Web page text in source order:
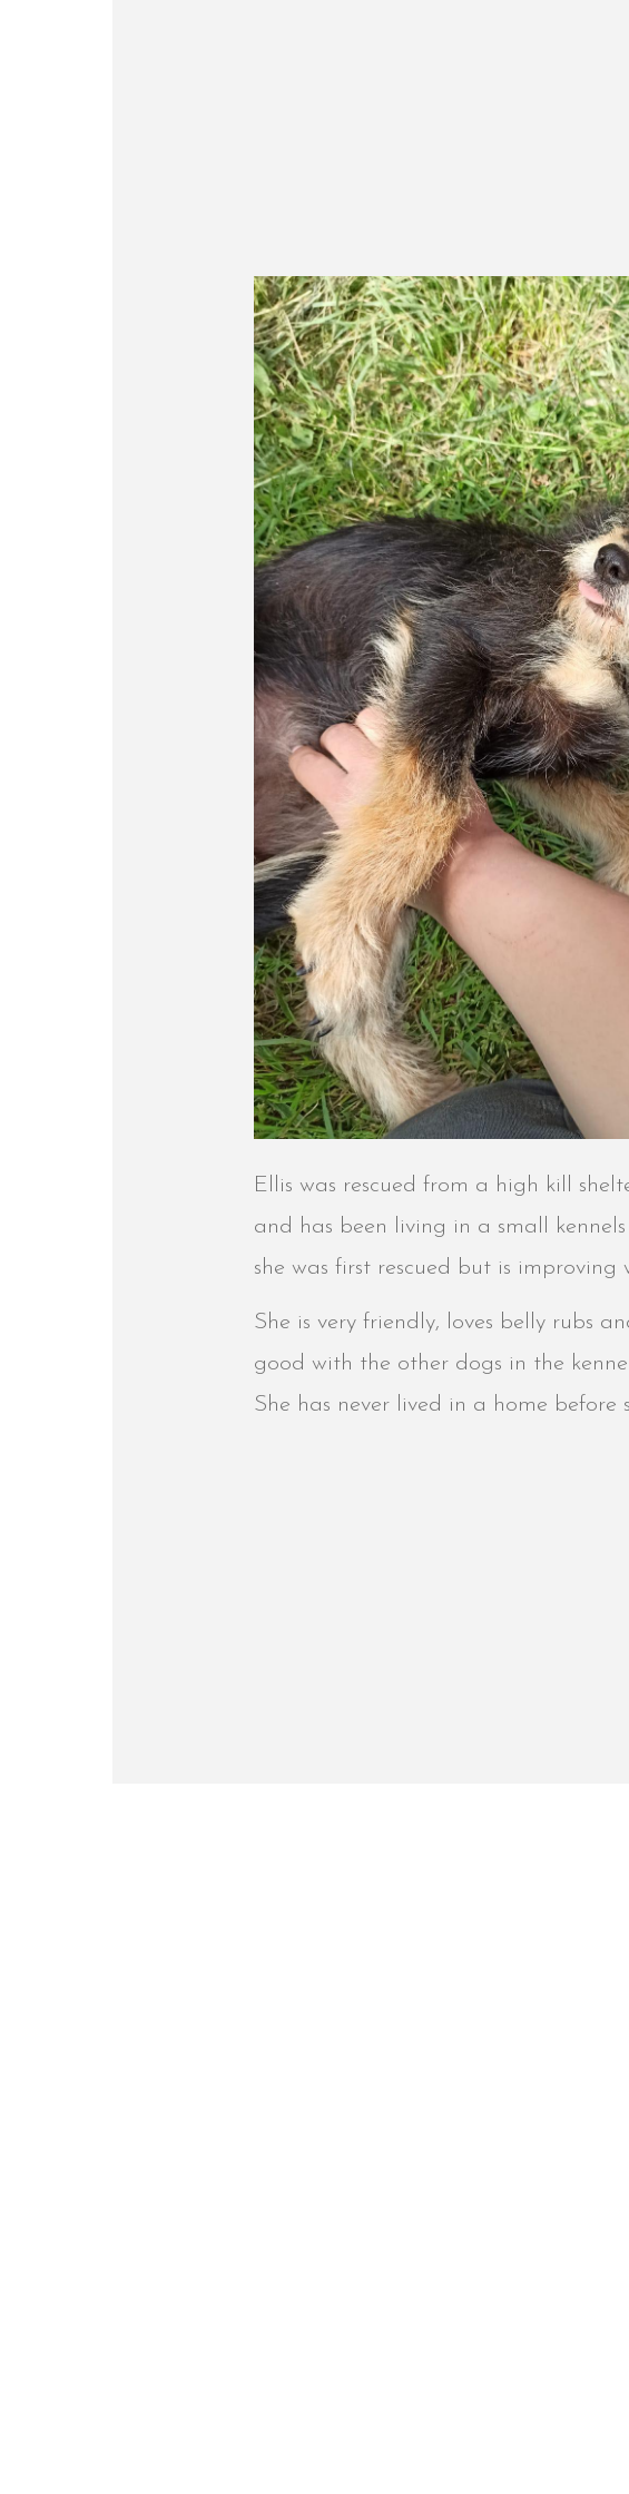
Ellis was rescued from a high kill
and has been living in a small
she was first rescued but is improving
She is very friendly, loves belly rubs
good with the other dogs in the
She has never lived in a home